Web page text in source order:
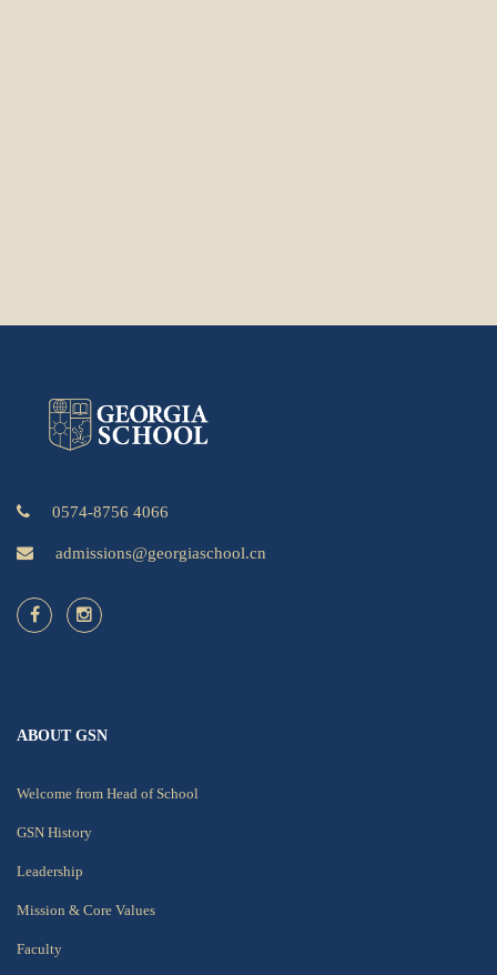
0574-8756 4066
admissions@georgiaschool.cn
ABOUT GSN
Welcome from Head of School
GSN History
Leadership
Mission & Core Values
Faculty